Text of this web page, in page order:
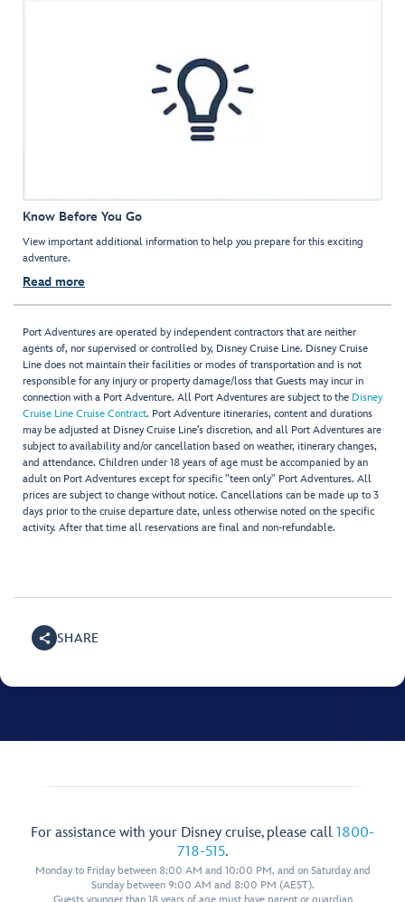
Know Before You Go
View important additional information to help you prepare for this exciting
adventure.
Read more
Port Adventures are operated by independent contractors that are neither
agents of, nor supervised or controlled by, Disney Cruise Line. Disney Cruise
Line does not maintain their facilities or modes of transportation and is not
responsible for any injury or property damage/loss that Guests may incur in
connection with a Port Adventure. All Port Adventures are subject to the Disney
Cruise Line Cruise Contract. Port Adventure itineraries, content and durations
may be adjusted at Disney Cruise Line’s discretion, and all Port Adventures are
subject to availability and/or cancellation based on weather, itinerary changes,
and attendance. Children under 18 years of age must be accompanied by an
adult on Port Adventures except for specific "teen only" Port Adventures. All
prices are subject to change without notice. Cancellations can be made up to 3
days prior to the cruise departure date, unless otherwise noted on the specific
activity. After that time all reservations are final and non-refundable.
SHARE
For assistance with your Disney cruise, please call 1800-
718-515.
Monday to Friday between 8:00 AM and 10:00 PM, and on Saturday and
Sunday between 9:00 AM and 8:00 PM (AEST).